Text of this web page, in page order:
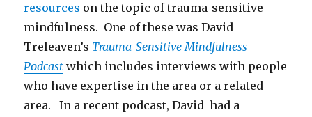
resources on the topic of trauma-sensitive
mindfulness. One of these was David
Treleaven’s Trauma-Sensitive Mindfulness
Podcast which includes interviews with people
who have expertise in the area or a related
area. In a recent podcast, David had a